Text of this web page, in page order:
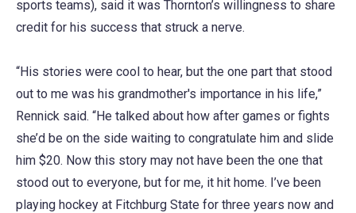
sports teams), said it was Thornton’s willingness to share
credit for his success that struck a nerve.
“His stories were cool to hear, but the one part that stood
out to me was his grandmother's importance in his life,”
Rennick said. “He talked about how after games or fights
she’d be on the side waiting to congratulate him and slide
him $20. Now this story may not have been the one that
stood out to everyone, but for me, it hit home. I’ve been
playing hockey at Fitchburg State for three years now and